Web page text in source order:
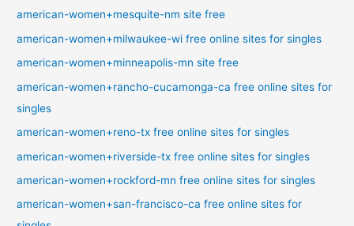
american-women+mesquite-nm site free
american-women+milwaukee-wi free online sites for singles
american-women+minneapolis-mn site free
american-women+rancho-cucamonga-ca free online sites for
singles
american-women+reno-tx free online sites for singles
american-women+riverside-tx free online sites for singles
american-women+rockford-mn free online sites for singles
american-women+san-francisco-ca free online sites for